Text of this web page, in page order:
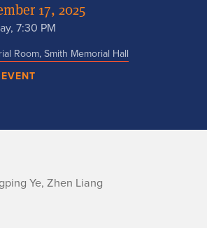
17, 2025
7:30 PM
Room, Smith Memorial Hall
Ye, Zhen Liang